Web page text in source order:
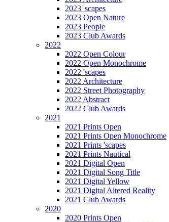
2023 'scapes
2023 Open Nature
2023 People
2023 Club Awards
2022
2022 Open Colour
2022 Open Monochrome
2022 'scapes
2022 Architecture
2022 Street Photography
2022 Abstract
2022 Club Awards
2021
2021 Prints Open
2021 Prints Open Monochrome
2021 Prints 'scapes
2021 Prints Nautical
2021 Digital Open
2021 Digital Song Title
2021 Digital Yellow
2021 Digital Altered Reality
2021 Club Awards
2020
2020 Prints Open